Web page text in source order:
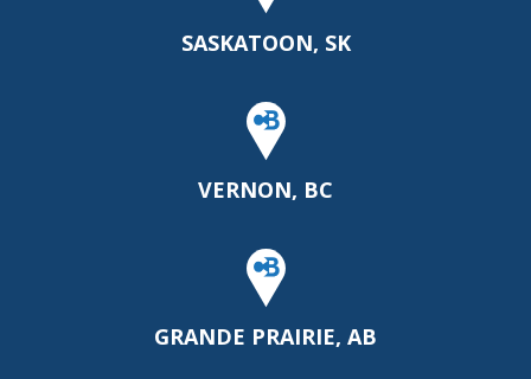
SASKATOON, SK
VERNON, BC
GRANDE PRAIRIE, AB